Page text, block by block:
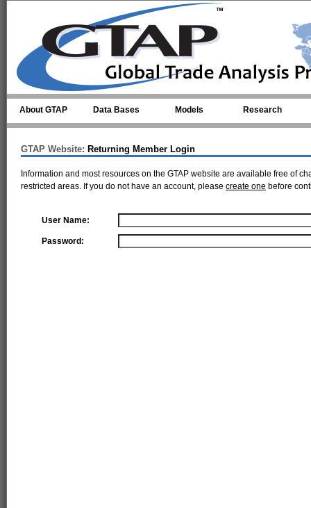
About GTAP Data Bases Models Research
GTAP Website: Returning Member Login
Information and most resources on the GTAP website are available free of
restricted areas. If you do not have an account, please create one before
User Name:
Password: